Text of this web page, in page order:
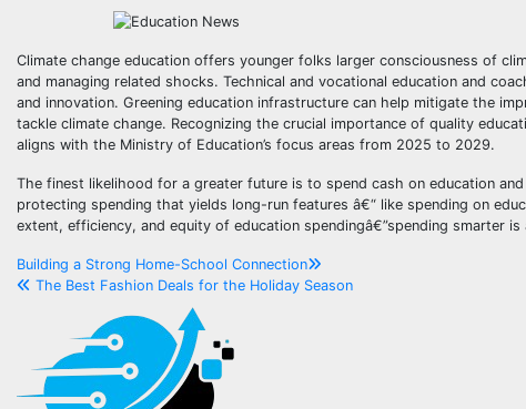
Climate change education offers younger folks larger consciousness of
and managing related shocks. Technical and vocational education and
and innovation. Greening education infrastructure can help mitigate the
tackle climate change. Recognizing the crucial importance of quality
aligns with the Ministry of Education’s focus areas from 2025 to 2029.
The finest likelihood for a greater future is to spend cash on education
protecting spending that yields long-run features â€“ like spending on
extent, efficiency, and equity of education spendingâ€”spending smarter is
Post
navigation
Building a Strong Home-School Connection
The Best Fashion Deals for the Holiday Season